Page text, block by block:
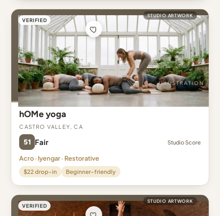
VERIFIED
STUDIO ARTWORK
hOMe yoga
Castro Valley, CA
51 Fair Studio Score
Acro · Iyengar · Restorative
$22 drop-in Beginner-friendly
VERIFIED
STUDIO ARTWORK